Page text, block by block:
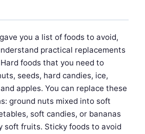
you a list of foods to avoid,
practical replacements
foods that you need to
seeds, hard candies, ice,
apples. You can replace these
ground nuts mixed into soft
soft candies, or bananas
soft fruits. Sticky foods to avoid